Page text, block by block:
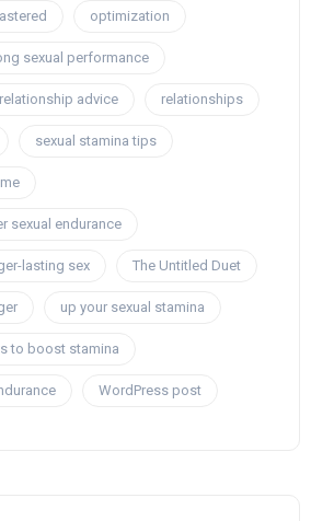
optimization
sexual performance
relationship advice relationships
sexual stamina tips
sexual endurance
lasting sex The Untitled Duet
up your sexual stamina
to boost stamina
WordPress post